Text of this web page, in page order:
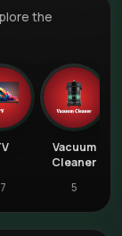
the
Vacuum
Cleaner
5